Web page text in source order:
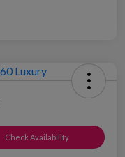
Check Availability